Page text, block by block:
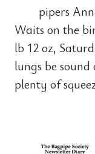
pipers
Waits on the
lb 12 oz,
lungs be
plenty of